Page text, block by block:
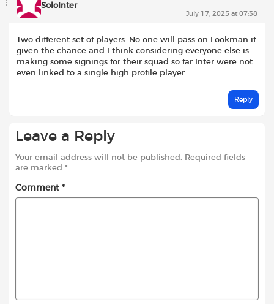
SoloInter
July 17, 2025 at 07:38
Two different set of players. No one will pass on Lookman if
given the chance and I think considering everyone else is
making some signings for their squad so far Inter were not
even linked to a single high profile player.
Reply
Leave a Reply
Your email address will not be published. Required fields
are marked *
Comment *